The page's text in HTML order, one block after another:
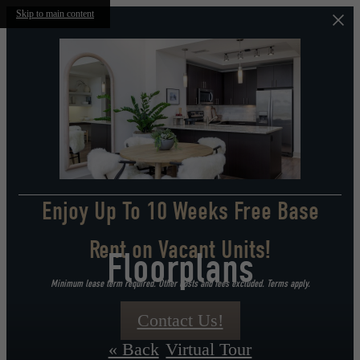
Skip to main content
Enjoy Up To 10 Weeks Free Base
Rent on Vacant Units!
Minimum lease term required. Other costs and fees excluded. Terms apply.
Contact Us!
Floorplans
« Back Virtual Tour